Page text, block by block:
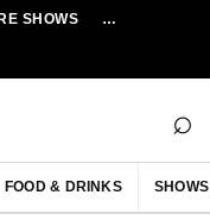
SHOWS
NEW
⌕
FOOD & DRINKS SHOWS